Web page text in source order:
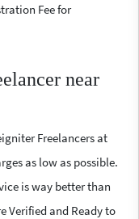
Fee for
near
Freelancers at
as low as possible.
is way better than
Verified and Ready to